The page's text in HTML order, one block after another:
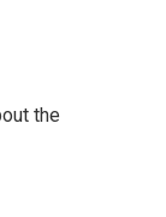
the